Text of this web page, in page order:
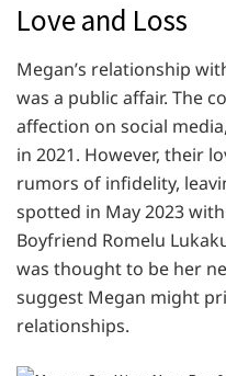
Love and Loss
Megan’s relationship
was a public affair. The
affection on social
in 2021. However, their
rumors of infidelity,
spotted in May 2023
Boyfriend Romelu
was thought to be her
suggest Megan might
relationships.